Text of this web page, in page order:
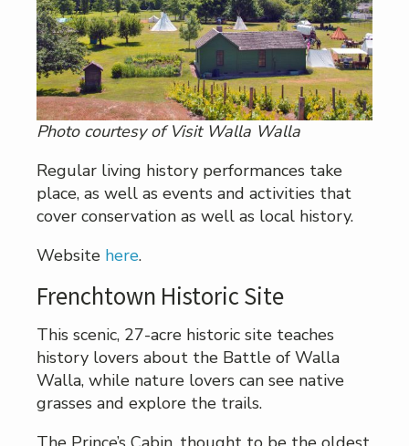
Photo courtesy of Visit Walla Walla
Regular living history performances take
place, as well as events and activities that
cover conservation as well as local history.
Website here.
Frenchtown Historic Site
This scenic, 27-acre historic site teaches
history lovers about the Battle of Walla
Walla, while nature lovers can see native
grasses and explore the trails.